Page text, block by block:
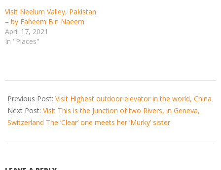
Visit Neelum Valley, Pakistan
– by Faheem Bin Naeem
April 17, 2021
In "Places"
03-
21
Previous Post: Visit Highest outdoor elevator in the world, China
Next Post: Visit This is the Junction of two Rivers, in Geneva,
Switzerland The ‘Clear’ one meets her ‘Murky’ sister